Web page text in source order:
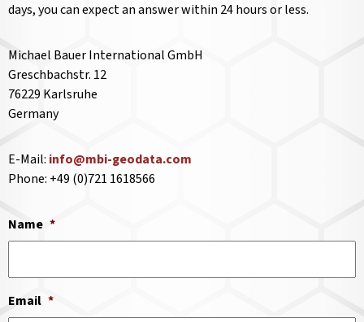
days, you can expect an answer within 24 hours or less.
Michael Bauer International GmbH
Greschbachstr. 12
76229 Karlsruhe
Germany
E-Mail: info@mbi-geodata.com
Phone: +49 (0)721 1618566
Name *
Email *